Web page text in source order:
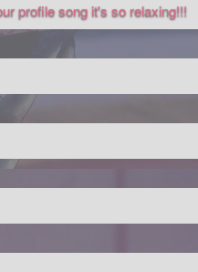
profile song it's so relaxing!!!